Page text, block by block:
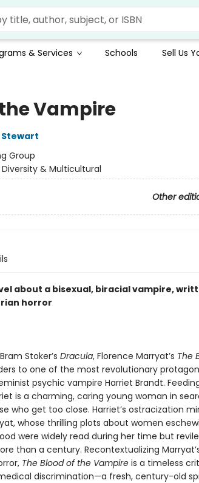
& Services Schools Sell Us
Vampire
Stewart
Group
& Multicultural
Other
about a bisexual, biracial vampire,
horror
Stoker’s Dracula, Florence Marryat’s The
to one of the most revolutionary
psychic vampire Harriet Brandt.
is a charming, caring young woman in
who get too close. Harriet’s ostracization
whose thrilling plots about women
were widely read during her time but
than a century. Recontextualizing
The Blood of the Vampireis a timeless
discrimination—a fresh, century-old